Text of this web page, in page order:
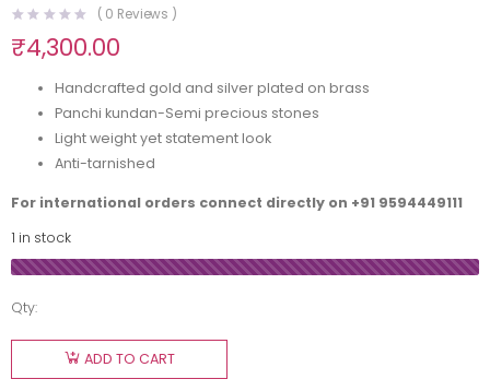
( 0 Reviews )
₹4,300.00
Handcrafted gold and silver plated on brass
Panchi kundan-Semi precious stones
Light weight yet statement look
Anti-tarnished
For international orders connect directly on +91 9594449111
1 in stock
Qty:
ADD TO CART